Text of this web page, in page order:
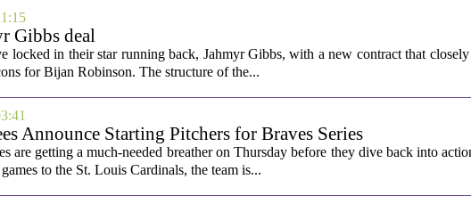
Gibbs deal
locked in their star running back, Jahmyr Gibbs, with a new contract that
for Bijan Robinson. The structure of the...
Announce Starting Pitchers for Braves Series
are getting a much-needed breather on Thursday before they dive back into
to the St. Louis Cardinals, the team is...